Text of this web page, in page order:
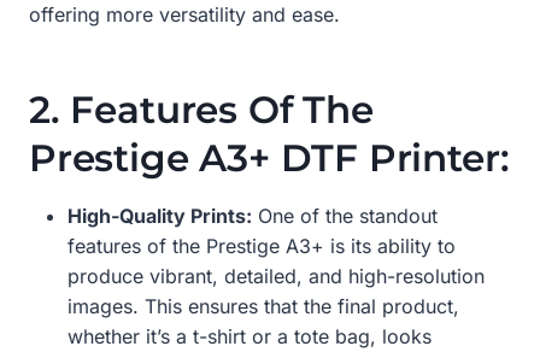
offering more versatility and ease.
2. Features Of The
Prestige A3+ DTF Printer:
High-Quality Prints: One of the standout
features of the Prestige A3+ is its ability to
produce vibrant, detailed, and high-resolution
images. This ensures that the final product,
whether it’s a t-shirt or a tote bag, looks